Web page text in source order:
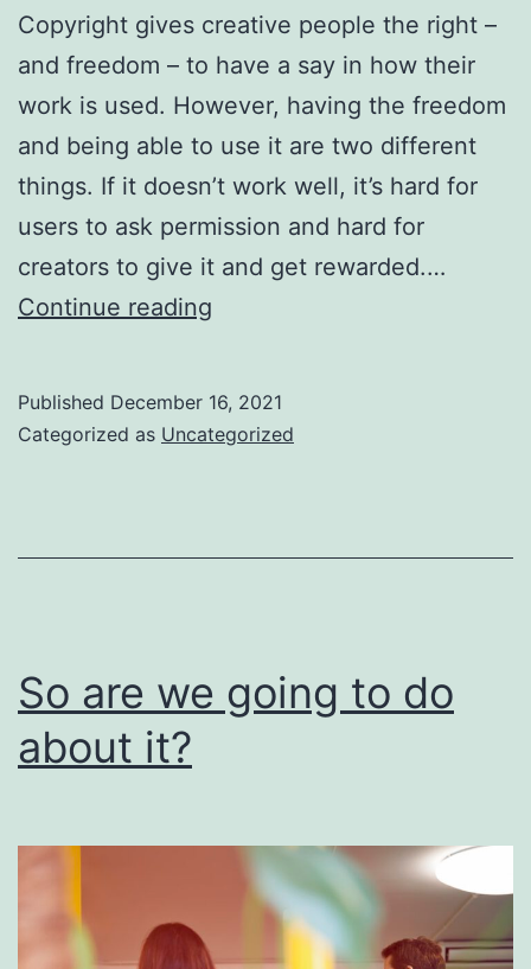
Copyright gives creative people the right –
and freedom – to have a say in how their
work is used. However, having the freedom
and being able to use it are two different
things. If it doesn’t work well, it’s hard for
users to ask permission and hard for
creators to give it and get rewarded.…
Continue reading
copyright
Published December 16, 2021
Categorized as Uncategorized
So are we going to do
about it?